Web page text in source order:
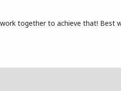
together to achieve that! Best